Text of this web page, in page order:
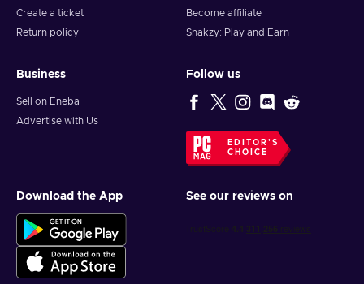
Create a ticket
Return policy
Become affiliate
Snakzy: Play and Earn
Business
Sell on Eneba
Advertise with Us
Follow us
EDITOR'S
CHOICE
Download the App See our reviews on